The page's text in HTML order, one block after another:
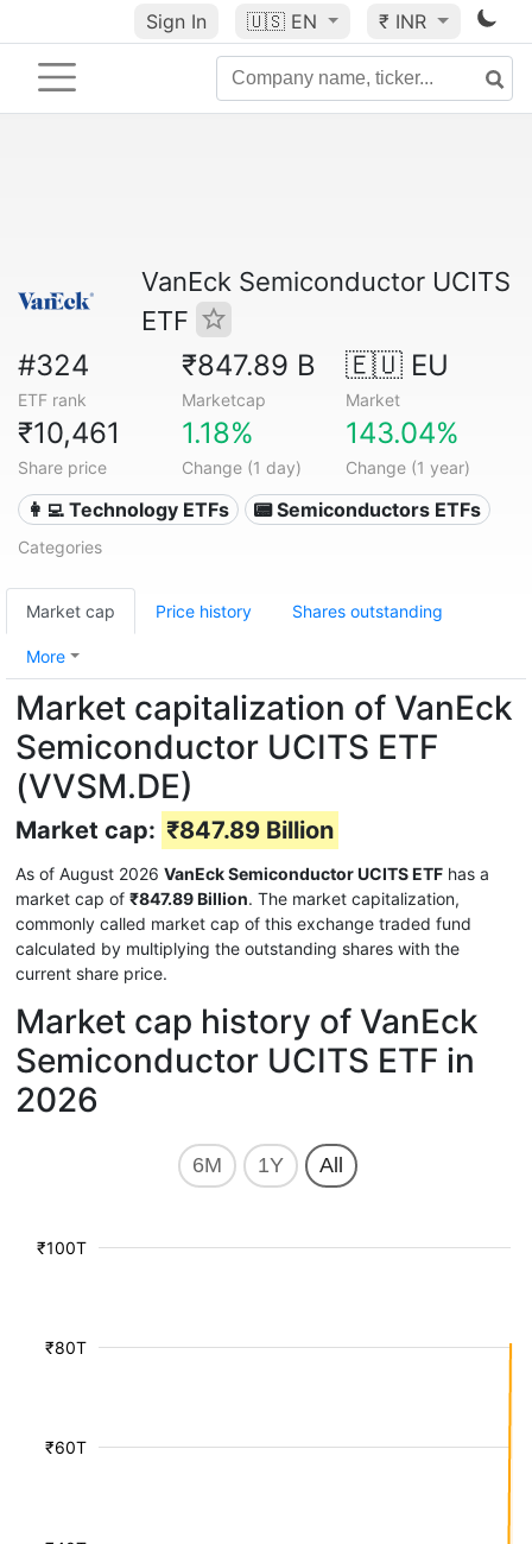
Sign In 🇺🇸 EN ₹ INR
VanEck Semiconductor UCITS
ETF
#324
ETF rank
₹847.89 B
Marketcap
🇪🇺 EU
Market
₹10,461
Share price
1.18%
Change (1 day)
143.04%
Change (1 year)
👩‍💻 Technology ETFs 📟 Semiconductors ETFs
Categories
Market cap Price history Shares outstanding
More
Market capitalization of VanEck
Semiconductor UCITS ETF
(VVSM.DE)
Market cap: ₹847.89 Billion
As of August 2026 VanEck Semiconductor UCITS ETF has a
market cap of ₹847.89 Billion. The market capitalization,
commonly called market cap of this exchange traded fund
calculated by multiplying the outstanding shares with the
current share price.
Market cap history of VanEck
Semiconductor UCITS ETF in
2026
6M 1Y All
₹60T
₹80T
₹100T